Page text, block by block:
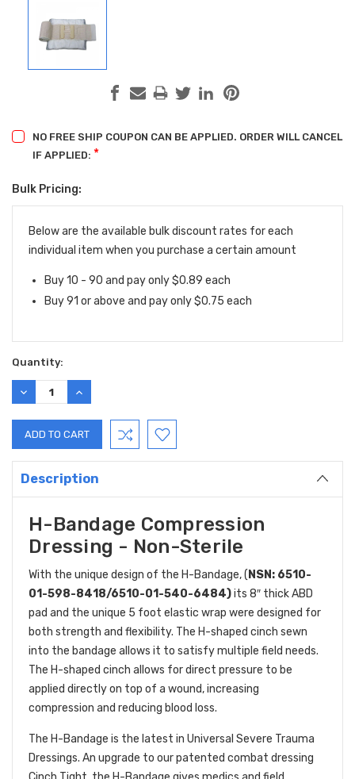
NO FREE SHIP COUPON CAN BE APPLIED. ORDER WILL CANCEL
IF APPLIED: *
Current
Stock:
Bulk Pricing:
Below are the available bulk discount rates for each
individual item when you purchase a certain amount
Buy 10 - 90 and pay only $0.89 each
Buy 91 or above and pay only $0.75 each
Quantity:
DECREASE
QUANTITY:
INCREASE
QUANTITY:
Description
H-Bandage Compression
Dressing - Non-Sterile
With the unique design of the H-Bandage, ( NSN: 6510-
01-598-8418/6510-01-540-6484)its 8″ thick ABD
pad and the unique 5 foot elastic wrap were designed for
both strength and flexibility. The H-shaped cinch sewn
into the bandage allows it to satisfy multiple field needs.
The H-shaped cinch allows for direct pressure to be
applied directly on top of a wound, increasing
compression and reducing blood loss.
The H-Bandage is the latest in Universal Severe Trauma
Dressings. An upgrade to our patented combat dressing